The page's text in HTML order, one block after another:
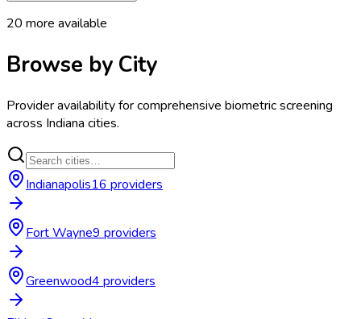
20 more available
Browse by City
Provider availability forcomprehensive biometric screening
across Indiana cities.
Indianapolis16 providers
Fort Wayne9 providers
Greenwood4 providers